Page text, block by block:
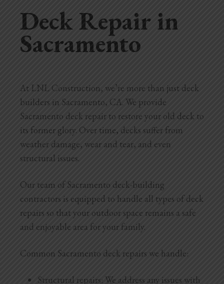
Deck Repair in
Sacramento
At LNL Construction, we’re more than just deck
builders in Sacramento, CA. We provide
Sacramento deck repair to restore your old deck to
its former glory. Over time, decks suffer from
weather damage, wear and tear, and even
structural issues.
Our team of Sacramento deck-building
contractors is equipped to handle all types of deck
repairs so that your outdoor space remains a safe
and enjoyable area for your family.
Common Sacramento deck repairs we handle:
Structural repairs: We address any issues with